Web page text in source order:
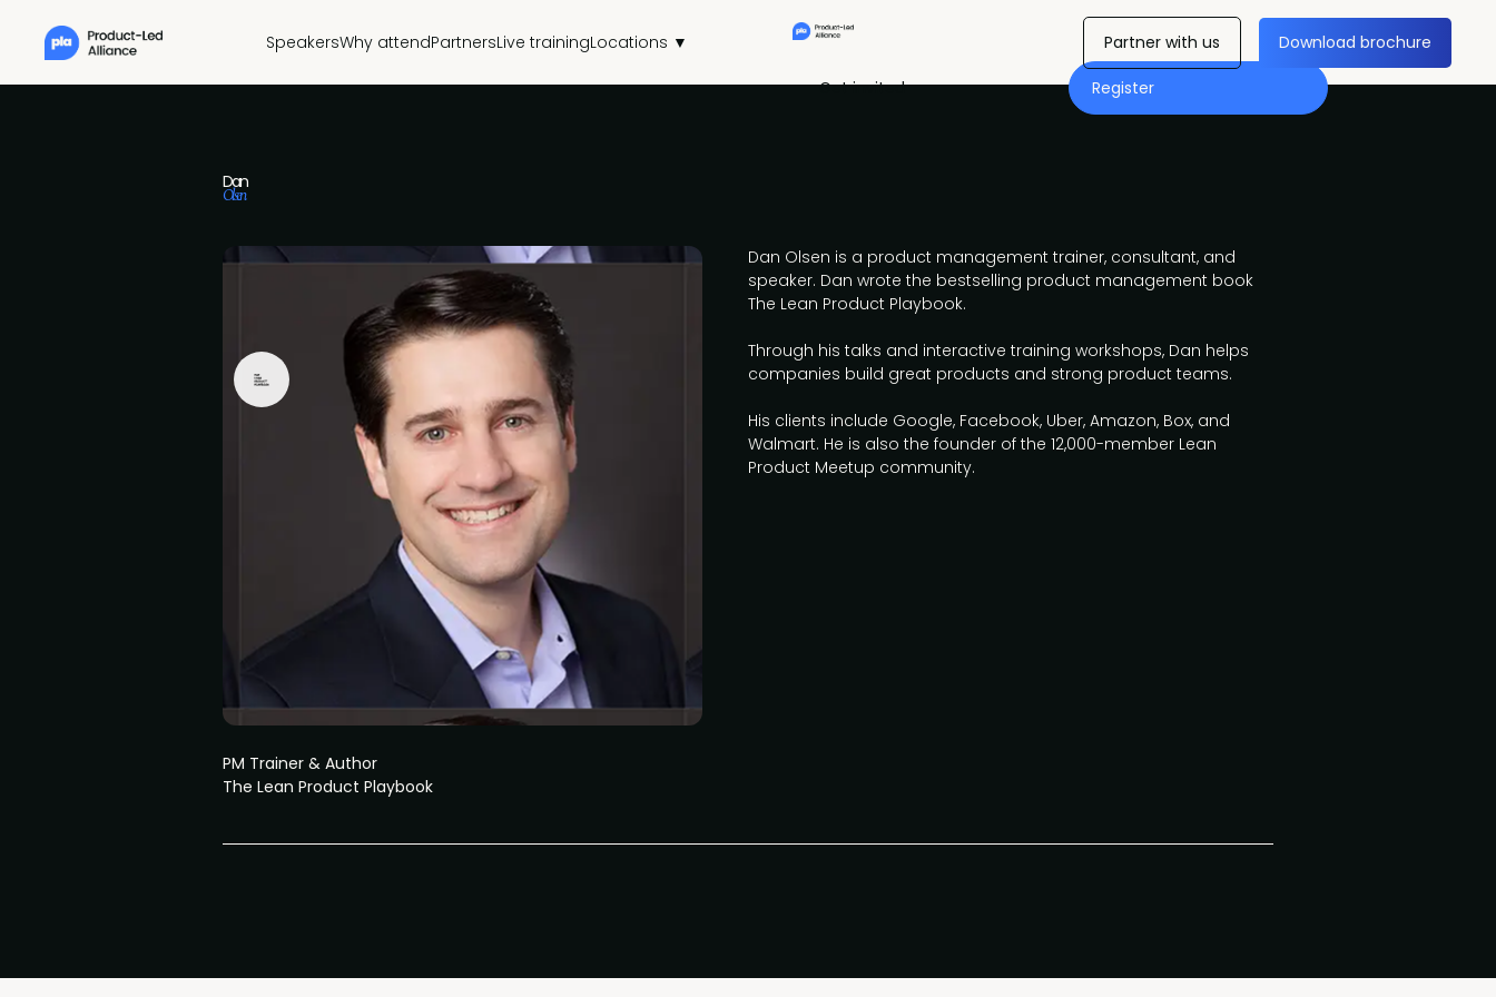
SpeakersWhy attendPartnersLive trainingLocations ▼
Get invited Register
Partner with us Download brochure
Dan
Olsen
PM Trainer & Author
The Lean Product Playbook
Dan Olsen is a product management trainer, consultant, and
speaker. Dan wrote the bestselling product management book
The Lean Product Playbook.
Through his talks and interactive training workshops, Dan helps
companies build great products and strong product teams.
His clients include Google, Facebook, Uber, Amazon, Box, and
Walmart. He is also the founder of the 12,000-member Lean
Product Meetup community.